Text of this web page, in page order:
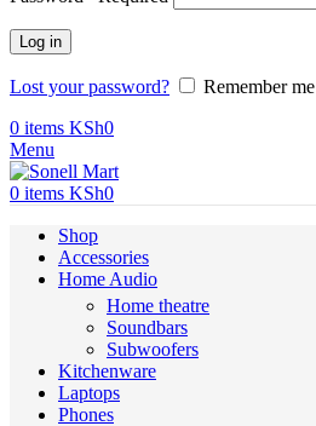
Log in
Lost your password?
Remember me
0 items KSh0
Menu
0 items KSh0
Shop
Accessories
Home Audio
Home theatre
Soundbars
Subwoofers
Kitchenware
Laptops
Phones